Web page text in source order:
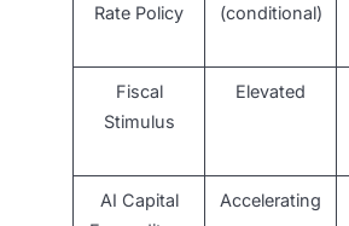
Rate Policy
(conditional)
Fiscal
Stimulus
Elevated
AI Capital
Accelerating